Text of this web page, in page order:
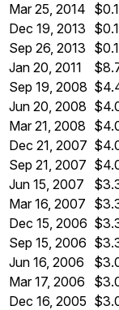
Mar 25, 2014
Dec 19, 2013
Sep 26, 2013
Jan 20, 2011
Sep 19, 2008
Jun 20, 2008
Mar 21, 2008
Dec 21, 2007
Sep 21, 2007
Jun 15, 2007
Mar 16, 2007
Dec 15, 2006
Sep 15, 2006
Jun 16, 2006
Mar 17, 2006
Dec 16, 2005